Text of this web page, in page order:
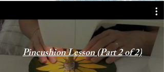
Pincushion Lesson (Part 2 of 2)